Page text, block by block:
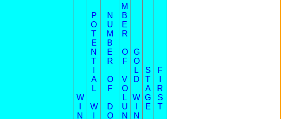
W
N
P
O
T
E
N
T
A
L
W
N
U
M
B
E
R
O
F
D
O
M
B
E
R
O
F
V
O
L
U
N
G
O
L
D
W
N
S
T
A
G
E
F
R
S
T